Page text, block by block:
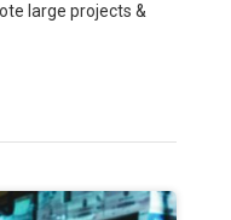
large projects &